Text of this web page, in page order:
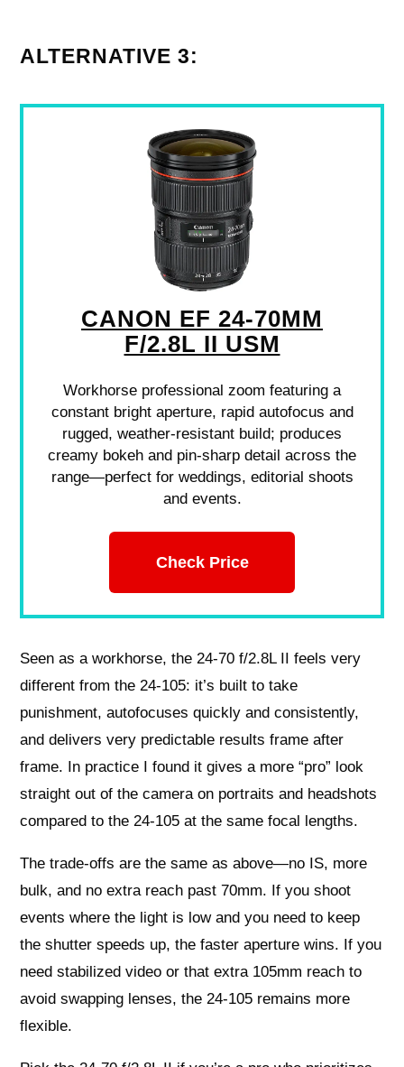
ALTERNATIVE 3:
CANON EF 24-70MM
F/2.8L II USM
Workhorse professional zoom featuring a
constant bright aperture, rapid autofocus and
rugged, weather-resistant build; produces
creamy bokeh and pin-sharp detail across the
range—perfect for weddings, editorial shoots
and events.
Check Price
Seen as a workhorse, the 24-70 f/2.8L II feels very
different from the 24-105: it’s built to take
punishment, autofocuses quickly and consistently,
and delivers very predictable results frame after
frame. In practice I found it gives a more “pro” look
straight out of the camera on portraits and headshots
compared to the 24-105 at the same focal lengths.
The trade-offs are the same as above—no IS, more
bulk, and no extra reach past 70mm. If you shoot
events where the light is low and you need to keep
the shutter speeds up, the faster aperture wins. If you
need stabilized video or that extra 105mm reach to
avoid swapping lenses, the 24-105 remains more
flexible.